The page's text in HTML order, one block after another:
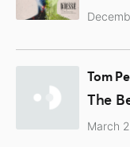
Tom
March